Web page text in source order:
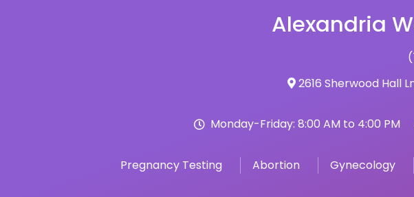
Alexandria
2616 Sherwood Hall
Monday-Friday: 8:00 AM to 4:00 PM
Pregnancy Testing Abortion Gynecology